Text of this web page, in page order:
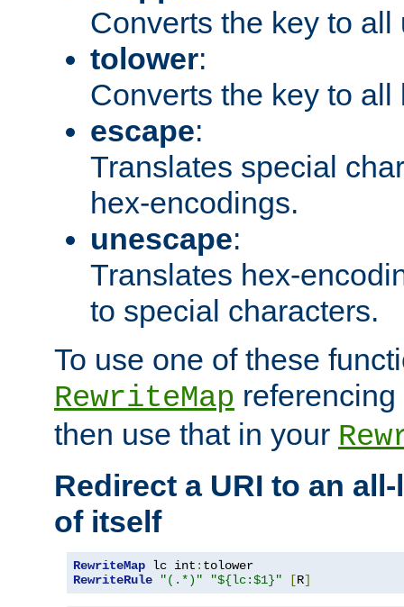
Converts the key to all
tolower:
Converts the key to all
escape:
Translates special
hex-encodings.
unescape:
Translates hex-
to special characters.
To use one of these
RewriteMap
then use that in your
Redirect a URI to an
of itself
RewriteMap lc int :
RewriteRule
"(.*)" "${lc:$1}" [R]